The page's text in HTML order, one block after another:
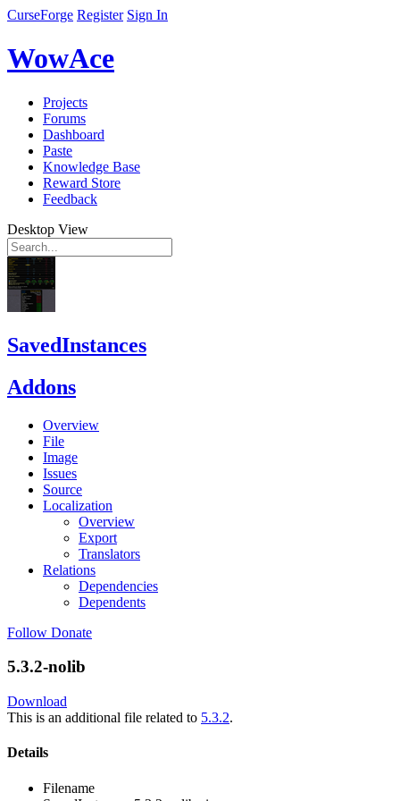
CurseForge Register Sign In
WowAce
Projects
Forums
Dashboard
Paste
Knowledge Base
Reward Store
Feedback
Desktop View
SavedInstances
Addons
Overview
File
Image
Issues
Source
Localization
Overview
Export
Translators
Relations
Dependencies
Dependents
Follow Donate
5.3.2-nolib
Download
This is an additional file related to 5.3.2.
Details
Filename